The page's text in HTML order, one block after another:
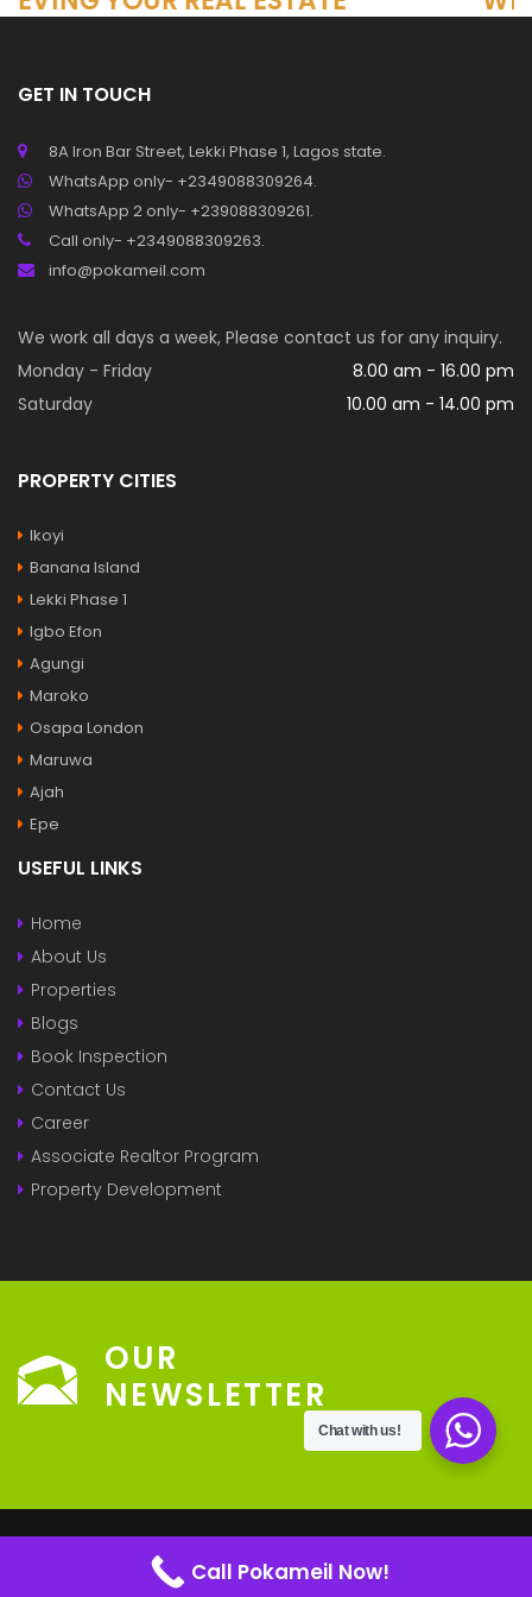
GET IN TOUCH
8A Iron Bar Street, Lekki Phase 1, Lagos state.
WhatsApp only- +2349088309264.
WhatsApp 2 only- +239088309261.
Call only- +2349088309263.
info@pokameil.com
We work all days a week, Please contact us for any inquiry.
Monday - Friday
8.00 am - 16.00 pm
Saturday
10.00 am - 14.00 pm
PROPERTY CITIES
Ikoyi
Banana Island
Lekki Phase 1
Igbo Efon
Agungi
Maroko
Osapa London
Maruwa
Ajah
Epe
USEFUL LINKS
Home
About Us
Properties
Blogs
Book Inspection
Contact Us
Career
Associate Realtor Program
Property Development
OUR
NEWSLETTER
Chat with us!
Call Pokameil Now!